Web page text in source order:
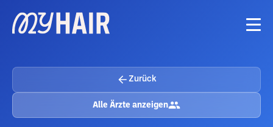
Zurück
Alle Ärzte anzeigen